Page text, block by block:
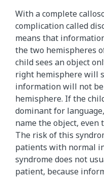
With a complete
complication called
means that
the two hemispheres
child sees an object
right hemisphere will
information will not
hemisphere. If the
dominant for
name the object, even
The risk of this
patients with normal
syndrome does not
patient, because